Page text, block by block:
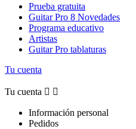
Prueba gratuita
Guitar Pro 8 Novedades
Programa educativo
Artistas
Guitar Pro tablaturas
Tu cuenta
Tu cuenta  
Información personal
Pedidos